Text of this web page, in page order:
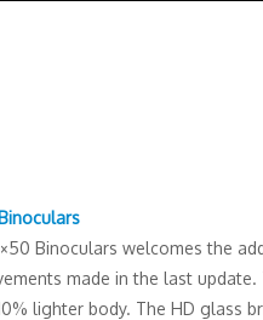
Binoculars welcomes the
made in the last update.
lighter body. The HD glass